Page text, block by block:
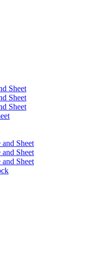
Sheet
Sheet
Sheet
and Sheet
and Sheet
and Sheet